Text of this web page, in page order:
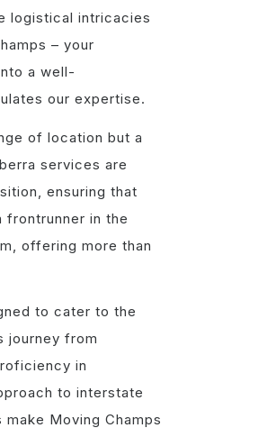
logistical intricacies
– your
a well-
our expertise.
of location but a
services are
ensuring that
in the
offering more than
to cater to the
journey from
in
to interstate
Moving Champs